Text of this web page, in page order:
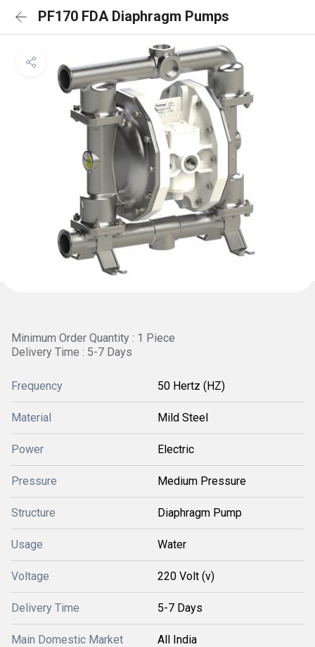
PF170 FDA Diaphragm Pumps
Minimum Order Quantity : 1 Piece
Delivery Time : 5-7 Days
Frequency 50 Hertz (HZ)
Material Mild Steel
Power Electric
Pressure Medium Pressure
Structure Diaphragm Pump
Usage Water
Voltage 220 Volt (v)
Delivery Time 5-7 Days
Main Domestic Market All India